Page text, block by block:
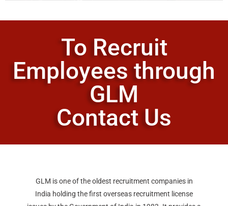
To Recruit
Employees through
GLM
Contact Us
GLM is one of the oldest recruitment companies in
India holding the first overseas recruitment license